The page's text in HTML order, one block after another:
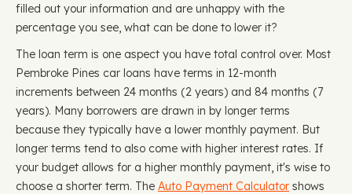
filled out your information and are unhappy with the
percentage you see, what can be done to lower it?
The loan term is one aspect you have total control over. Most
Pembroke Pines car loans have terms in 12-month
increments between 24 months (2 years) and 84 months (7
years). Many borrowers are drawn in by longer terms
because they typically have a lower monthly payment. But
longer terms tend to also come with higher interest rates. If
your budget allows for a higher monthly payment, it's wise to
choose a shorter term. The Auto Payment Calculator shows